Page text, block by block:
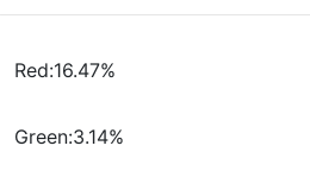
Red:16.47%
Green:3.14%